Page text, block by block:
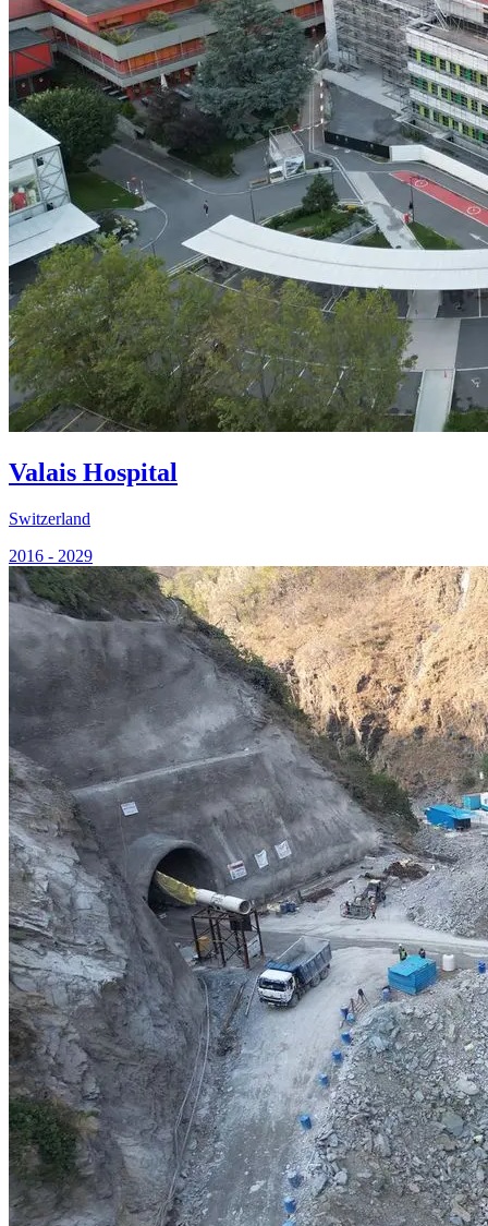
Valais Hospital
Switzerland
2016 - 2029